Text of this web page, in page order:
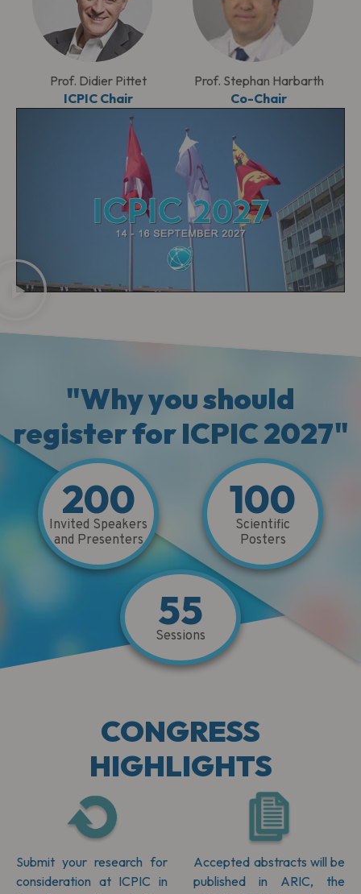
Prof. Didier Pittet
ICPIC Chair
Prof. Stephan Harbarth
Co-Chair
"Why you should
register for ICPIC 2027"
Invited Speakers
and Presenters
200
Scientific
Posters
100
Sessions
55
CONGRESS
HIGHLIGHTS
Submit your research for
consideration at ICPIC in
Accepted abstracts will be
published in ARIC, the